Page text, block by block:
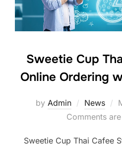
Sweetie Cup
Online Ordering
by Admin News
Comments
Sweetie Cup Thai Cafee